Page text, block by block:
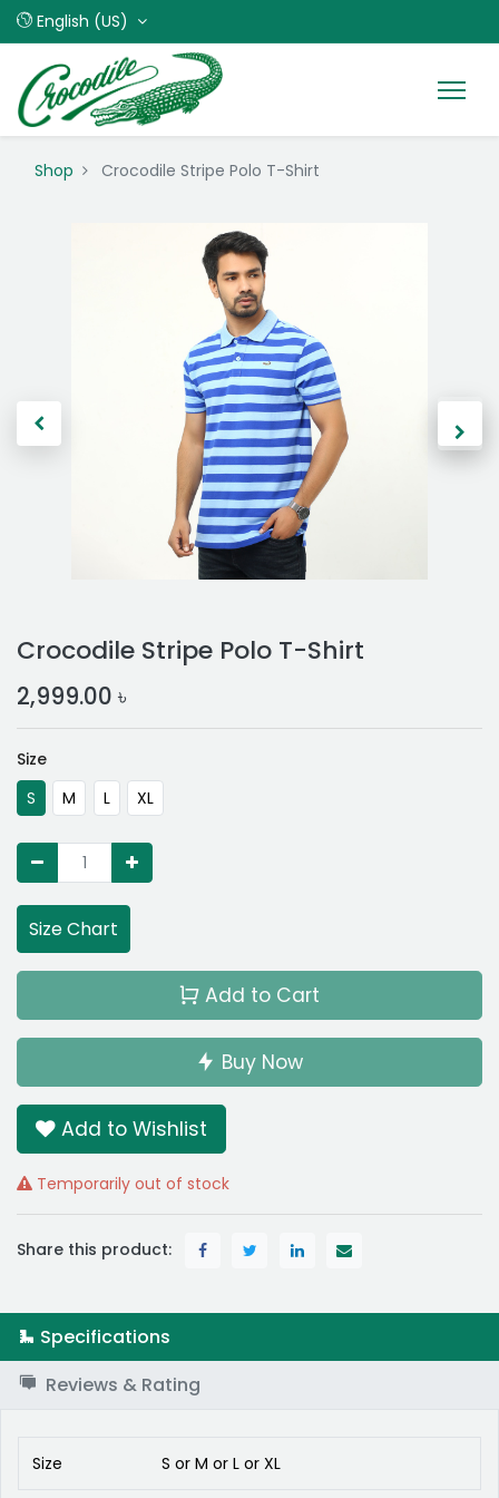
English (US)
Shop Crocodile Stripe Polo T-Shirt
Crocodile Stripe Polo T-Shirt
2,999.00 ৳
Size
S
M L XL
Size Chart
Add to Cart
Buy Now
Add to Wishlist
Temporarily out of stock
Share this product:
Specifications
Reviews & Rating
Size S or M or L or XL